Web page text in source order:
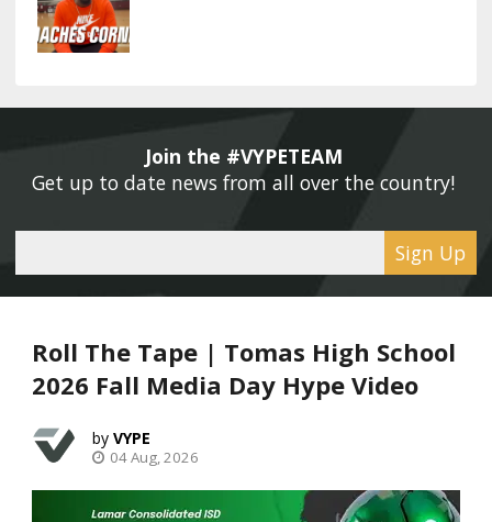
Join the #VYPETEAM
Get up to date news from all over the country!
Sign Up
Roll The Tape | Tomas High School
2026 Fall Media Day Hype Video
VYPE
04 Aug, 2026